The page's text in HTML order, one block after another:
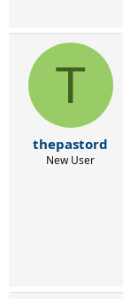
T
thepastord
New User